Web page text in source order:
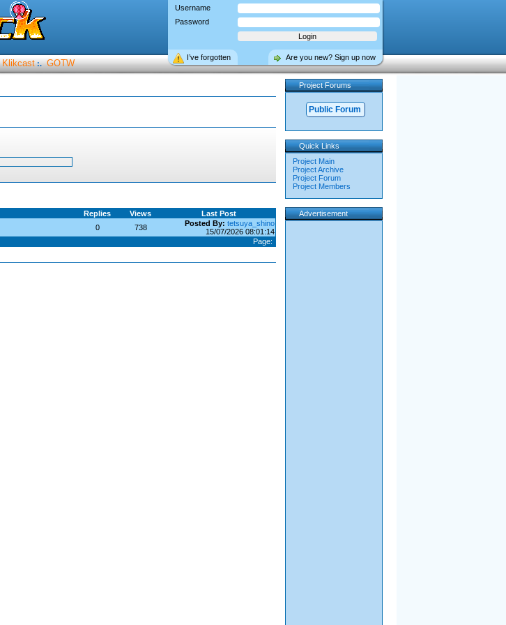
Username
Password
Are you new? Sign up now
I’ve forgotten
Klikcast :. GOTW
Replies Views
Last Post
0 738 Posted By: tetsuya_shino
15/07/2026 08:01:14
Page:
Project Forums
Public Forum
Quick Links
Project Main
Project Archive
Project Forum
Project Members
Advertisement